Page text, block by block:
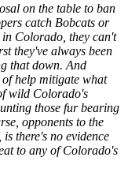
on the table to ban
catch Bobcats or
Colorado, they can't
they've always been
that down. And
of help mitigate what
wild Colorado's
those fur bearing
opponents to the
there's no evidence
to any of Colorado's